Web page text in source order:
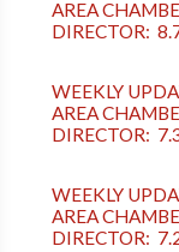
AREA
DIRECTOR:
WEEKLY
AREA
DIRECTOR:
WEEKLY
AREA
DIRECTOR: